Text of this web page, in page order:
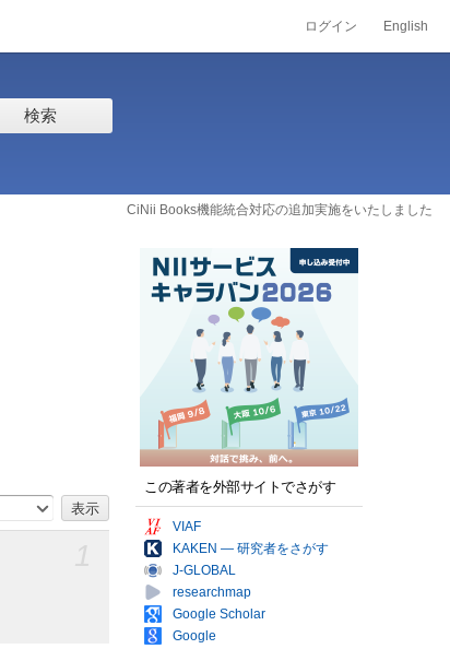
ログイン English
検索
CiNii Books機能統合対応の追加実施をいたしました
この著者を外部サイトでさがす
VIAF
KAKEN — 研究者をさがす
J-GLOBAL
researchmap
Google Scholar
Google